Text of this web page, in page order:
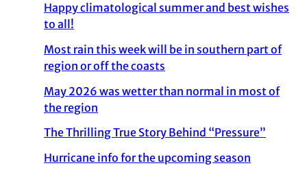
Happy climatological summer and best wishes
to all!
Most rain this week will be in southern part of
region or off the coasts
May 2026 was wetter than normal in most of
the region
The Thrilling True Story Behind “Pressure”
Hurricane info for the upcoming season